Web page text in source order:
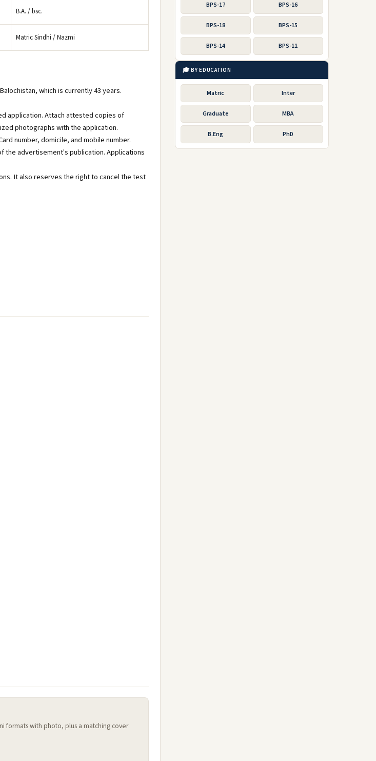
B.A. / bsc.
Matric Sindhi / Nazmi
which is currently 43 years.
application. Attach attested copies of
photographs with the application.
number, domicile, and mobile number.
the advertisement's publication. Applications
It also reserves the right to cancel the test
formats with photo, plus a matching cover
BPS-17 BPS-16
BPS-18 BPS-15
BPS-14 BPS-11
🎓 BY EDUCATION
Matric Inter
Graduate MBA
B.Eng PhD